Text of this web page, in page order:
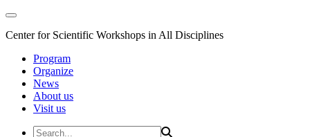
Center for Scientific Workshops in All Disciplines
Program
Organize
News
About us
Visit us